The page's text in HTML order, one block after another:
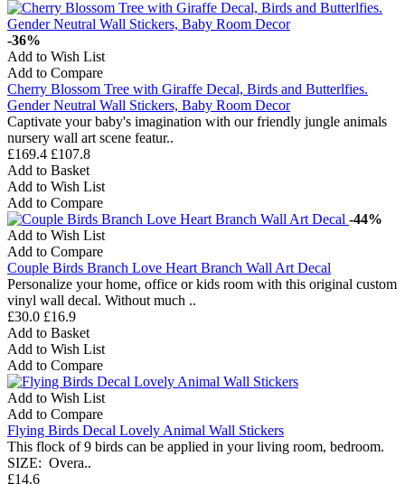
-36%
Add to Wish List
Add to Compare
Cherry Blossom Tree with Giraffe Decal, Birds and Butterlfies.
Gender Neutral Wall Stickers, Baby Room Decor
Captivate your baby's imagination with our friendly jungle animals
nursery wall art scene featur..
£169.4 £107.8
Add to Basket
Add to Wish List
Add to Compare
-44%
Add to Wish List
Add to Compare
Couple Birds Branch Love Heart Branch Wall Art Decal
Personalize your home, office or kids room with this original custom
vinyl wall decal. Without much ..
£30.0 £16.9
Add to Basket
Add to Wish List
Add to Compare
Add to Wish List
Add to Compare
Flying Birds Decal Lovely Animal Wall Stickers
This flock of 9 birds can be applied in your living room, bedroom.
SIZE: Overa..
£14.6